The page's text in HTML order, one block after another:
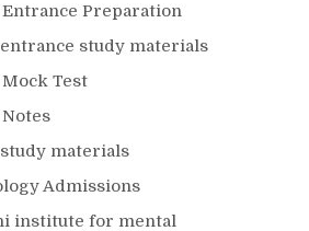
Preparation
study materials
Test
materials
Admissions
institute for mental